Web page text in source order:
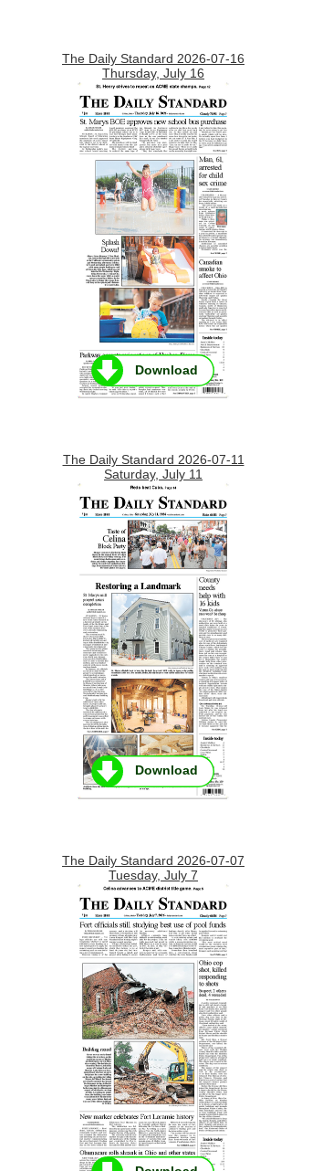
The Daily Standard 2026-07-16
Thursday, July 16
Download
The Daily Standard 2026-07-11
Saturday, July 11
Download
The Daily Standard 2026-07-07
Tuesday, July 7